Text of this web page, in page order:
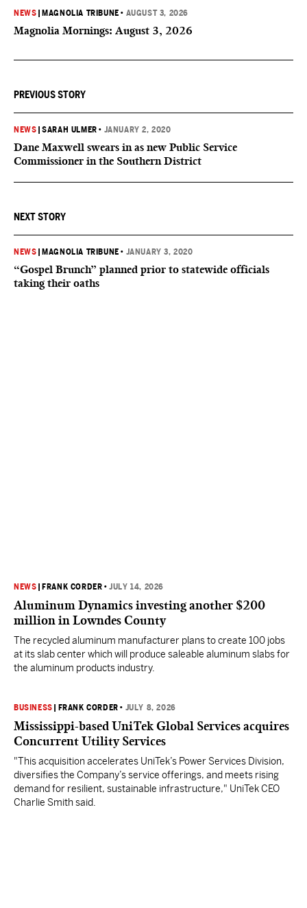
NEWS MAGNOLIA TRIBUNE • AUGUST 3, 2026
Magnolia Mornings: August 3, 2026
PREVIOUS STORY
NEWS |SARAH ULMER • JANUARY 2, 2020
Dane Maxwell swears in as new Public Service
Commissioner in the Southern District
NEXT STORY
NEWS MAGNOLIA TRIBUNE • JANUARY 3, 2020
“Gospel Brunch” planned prior to statewide officials
taking their oaths
NEWS FRANK CORDER •JULY 14, 2026
Aluminum Dynamics investing another $200
million in Lowndes County
The recycled aluminum manufacturer plans to create 100 jobs
at its slab center which will produce saleable aluminum slabs for
the aluminum products industry.
BUSINESS FRANK CORDER • JULY 8, 2026
Mississippi-based UniTek Global Services acquires
Concurrent Utility Services
"This acquisition accelerates UniTek’s Power Services Division,
diversifies the Company’s service offerings, and meets rising
demand for resilient, sustainable infrastructure," UniTek CEO
Charlie Smith said.